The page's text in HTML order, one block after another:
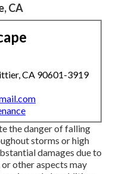
CA
CA 90601-3919
the danger of falling
storms or high
damages due to
other aspects may